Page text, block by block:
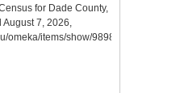
for Dade County,
August 7, 2026,
omeka/items/show/9898